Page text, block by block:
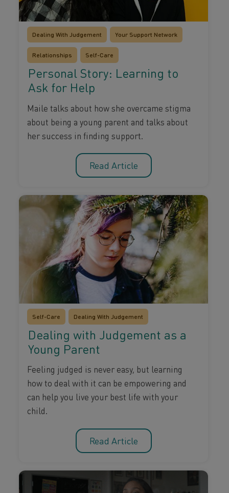
Dealing With Judgement Your Support Network
Relationships Self-Care
Personal Story: Learning to
Ask for Help
Maile talks about how she overcame stigma
about being a young parent and talks about
her success in finding support.
Read Article
Self-Care Dealing With Judgement
Dealing with Judgement as a
Young Parent
Feeling judged is never easy, but learning
how to deal with it can be empowering and
can help you live your best life with your
child.
Read Article